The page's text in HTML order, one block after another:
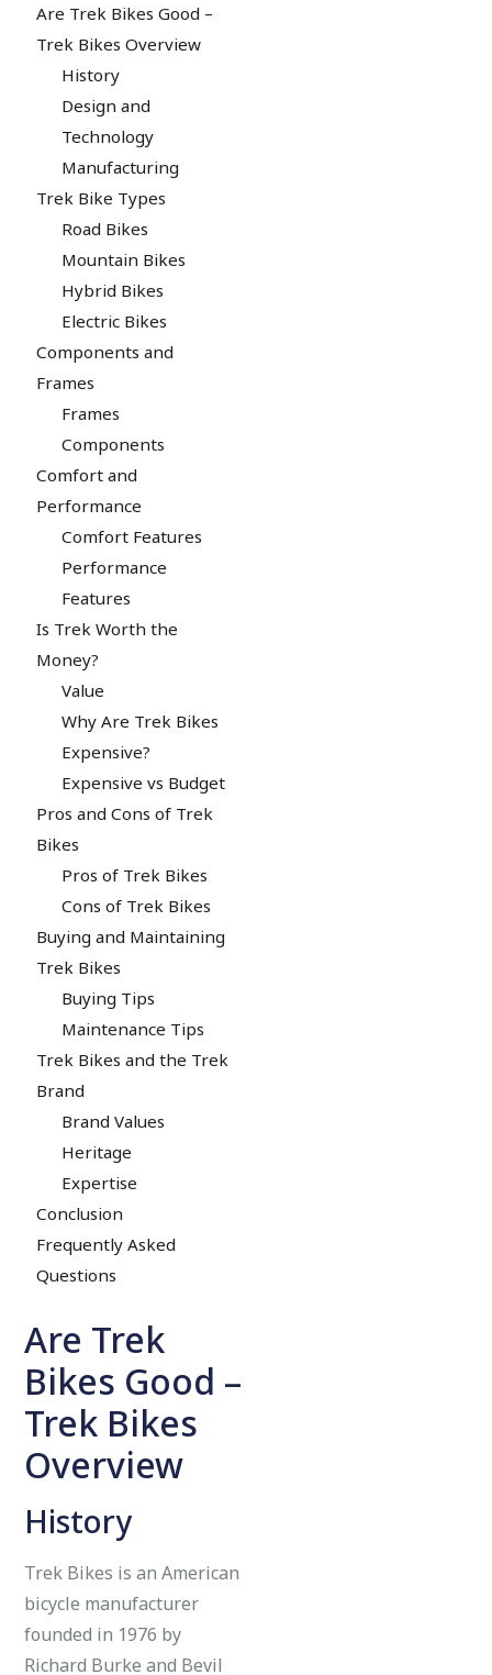
Are Trek Bikes Good –
Trek Bikes Overview
History
Design and
Technology
Manufacturing
Trek Bike Types
Road Bikes
Mountain Bikes
Hybrid Bikes
Electric Bikes
Components and
Frames
Frames
Components
Comfort and
Performance
Comfort Features
Performance
Features
Is Trek Worth the
Money?
Value
Why Are Trek Bikes
Expensive?
Expensive vs Budget
Pros and Cons of Trek
Bikes
Pros of Trek Bikes
Cons of Trek Bikes
Buying and Maintaining
Trek Bikes
Buying Tips
Maintenance Tips
Trek Bikes and the Trek
Brand
Brand Values
Heritage
Expertise
Conclusion
Frequently Asked
Questions
Are Trek
Bikes Good –
Trek Bikes
Overview
History
Trek Bikes is an American
bicycle manufacturer
founded in 1976 by
Richard Burke and Bevil